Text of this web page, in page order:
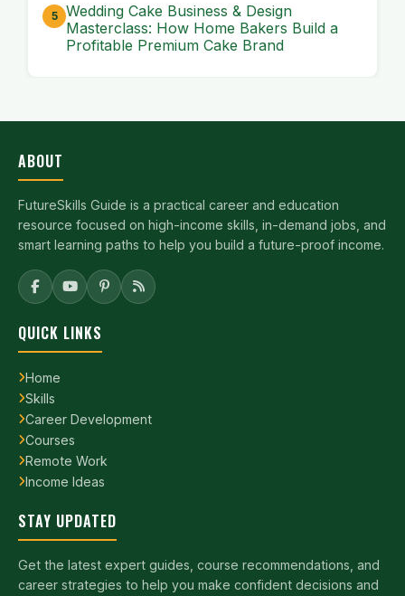
Wedding Cake Business & Design
Masterclass: How Home Bakers Build a
Profitable Premium Cake Brand
ABOUT
FutureSkills Guide is a practical career and education
resource focused on high-income skills, in-demand jobs, and
smart learning paths to help you build a future-proof income.
QUICK LINKS
Home
Skills
Career Development
Courses
Remote Work
Income Ideas
STAY UPDATED
Get the latest expert guides, course recommendations, and
career strategies to help you make confident decisions and